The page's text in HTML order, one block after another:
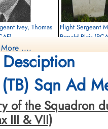
Ivey, Thomas
War Cemetery,
De-Calais, France
Flight Sergeant
Ronald Blair
1943-July-26
Calais Canadian War
Leubringen, Pas-De-
More ....
Sqn Ad
of the Squadron
III & VII)